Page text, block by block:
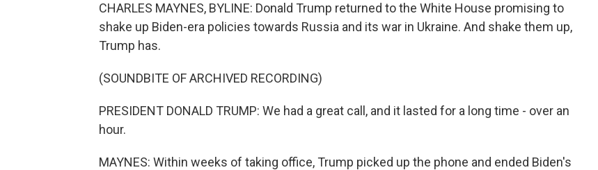
CHARLES MAYNES, BYLINE: Donald Trump returned to the White House promising to
shake up Biden-era policies towards Russia and its war in Ukraine. And shake them up,
Trump has.
(SOUNDBITE OF ARCHIVED RECORDING)
PRESIDENT DONALD TRUMP: We had a great call, and it lasted for a long time - over an
hour.
MAYNES: Within weeks of taking office, Trump picked up the phone and ended Biden's